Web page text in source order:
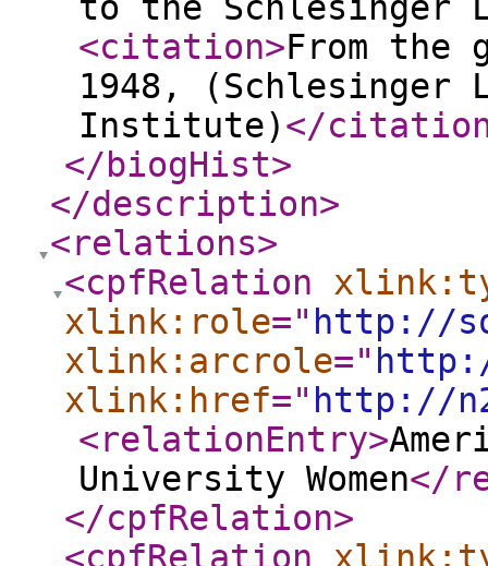
<citation>From the
1948,
Institute)</
</biogHist>
</description>
<relations>
<cpfRelation
xlink:role=" http://
xlink:arcrole="
xlink:href=" http://
<relationEntry>
University Women</
</cpfRelation>
<cpfRelation